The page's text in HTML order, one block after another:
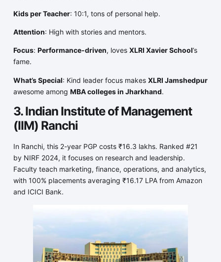
Kids per Teacher: 10:1, tons of personal help.
Attention: High with stories and mentors.
Focus: Performance-driven, loves XLRI Xavier School’s
fame.
What’s Special: Kind leader focus makes XLRI Jamshedpur
awesome among MBA colleges in Jharkhand.
3. Indian Institute of Management
(IIM) Ranchi
In Ranchi, this 2-year PGP costs ₹16.3 lakhs. Ranked #21
by NIRF 2024, it focuses on research and leadership.
Faculty teach marketing, finance, operations, and analytics,
with 100% placements averaging ₹16.17 LPA from Amazon
and ICICI Bank.